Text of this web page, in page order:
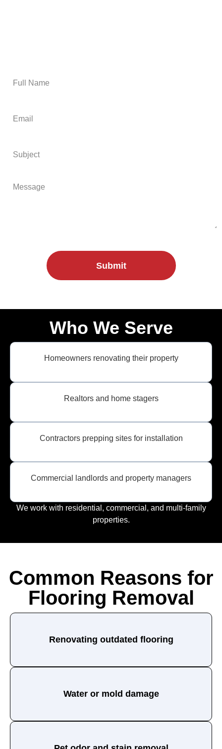
Submit
Who We Serve
Homeowners renovating their property
Realtors and home stagers
Contractors prepping sites for installation
Commercial landlords and property managers
We work with residential, commercial, and multi-family
properties.
Common Reasons for
Flooring Removal
Renovating outdated flooring
Water or mold damage